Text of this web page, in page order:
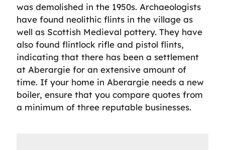
was demolished in the 1950s. Archaeologists
have found neolithic flints in the village as
well as Scottish Medieval pottery. They have
also found flintlock rifle and pistol flints,
indicating that there has been a settlement
at Aberargie for an extensive amount of
time. If your home in Aberargie needs a new
boiler, ensure that you compare quotes from
a minimum of three reputable businesses.